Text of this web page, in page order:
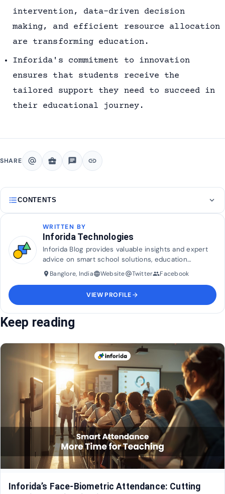
intervention, data-driven decision
making, and efficient resource allocation
are transforming education.
Inforida's commitment to innovation
ensures that students receive the
tailored support they need to succeed in
their educational journey.
SHARE alternate_email business_center chat link
format_list_bulletedCONTENTS expand_more
WRITTEN BY
Inforida Technologies
Inforida Blog provides valuable insights and expert
advice on smart school solutions, education
technology, and industry trends to help transform
and maximise efficiency in education.
place Banglore, IndialanguageWebsitealternate_emailTwittergroupFacebook
VIEW PROFILE arrow_forward
Keep reading
Inforida’s Face-Biometric Attendance: Cutting